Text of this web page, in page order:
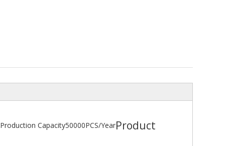
Production Capacity50000PCS/YearProduct